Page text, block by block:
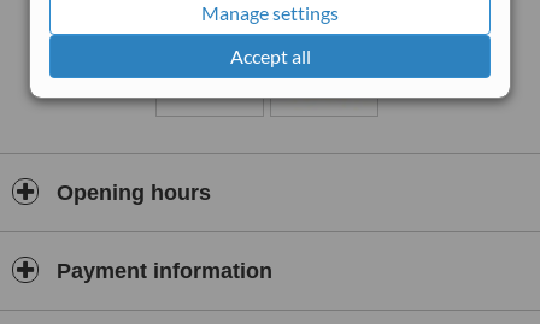
Manage settings
Accept all
Opening hours
Payment information